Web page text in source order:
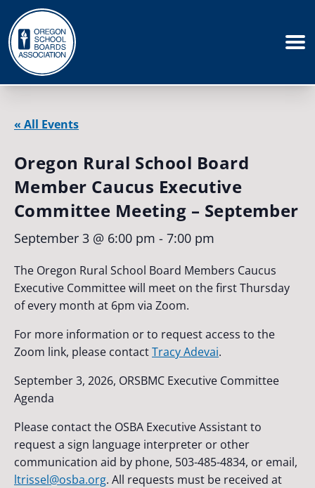
« All Events
Oregon Rural School Board
Member Caucus Executive
Committee Meeting – September
September 3 @ 6:00 pm - 7:00 pm
The Oregon Rural School Board Members Caucus
Executive Committee will meet on the first Thursday
of every month at 6pm via Zoom.
For more information or to request access to the
Zoom link, please contactTracy Adevai.
September 3, 2026, ORSBMC Executive Committee
Agenda
Please contact the OSBA Executive Assistant to
request a sign language interpreter or other
communication aid by phone, 503-485-4834, or email,
ltrissel@osba.org. All requests must be received at